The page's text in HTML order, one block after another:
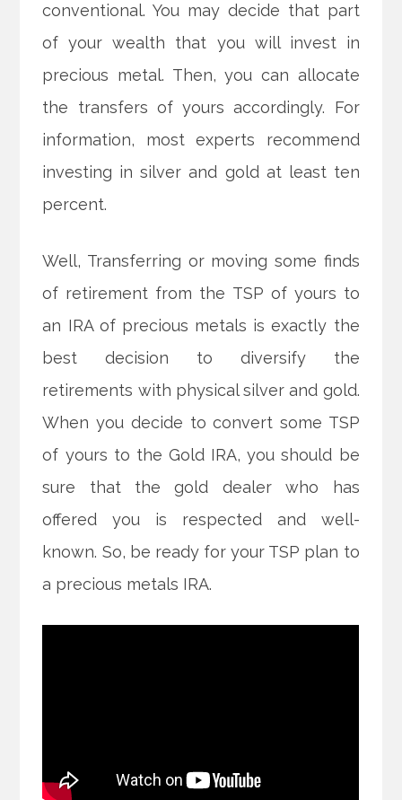
conventional. You may decide that part
of your wealth that you will invest in
precious metal. Then, you can allocate
the transfers of yours accordingly. For
information, most experts recommend
investing in silver and gold at least ten
percent.
Well, Transferring or moving some finds
of retirement from the TSP of yours to
an IRA of precious metals is exactly the
best decision to diversify the
retirements with physical silver and gold.
When you decide to convert some TSP
of yours to the Gold IRA, you should be
sure that the gold dealer who has
offered you is respected and well-
known. So, be ready for your TSP plan to
a precious metals IRA.